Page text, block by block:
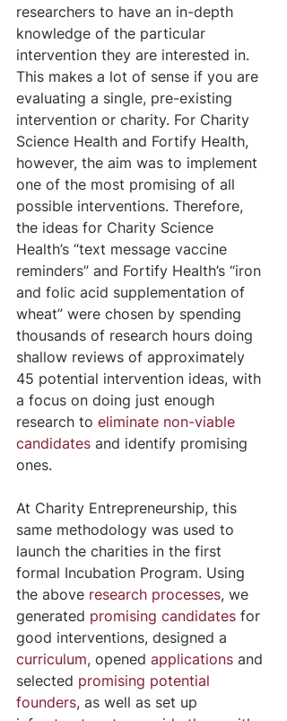
researchers to have an in-depth
knowledge of the particular
intervention they are interested in.
This makes a lot of sense if you are
evaluating a single, pre-existing
intervention or charity. For Charity
Science Health and Fortify Health,
however, the aim was to implement
one of the most promising of all
possible interventions. Therefore,
the ideas for Charity Science
Health’s “text message vaccine
reminders” and Fortify Health’s “iron
and folic acid supplementation of
wheat” were chosen by spending
thousands of research hours doing
shallow reviews of approximately
45 potential intervention ideas, with
a focus on doing just enough
research to eliminate non-viable
candidates and identify promising
ones.
At Charity Entrepreneurship, this
same methodology was used to
launch the charities in the first
formal Incubation Program. Using
the above research processes, we
generated promising candidates for
good interventions, designed a
curriculum, opened applications and
selected promising potential
founders, as well as set up